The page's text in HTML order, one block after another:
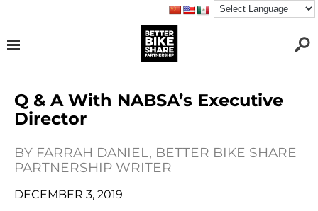
Q & A With NABSA’s Executive
Director
BY FARRAH DANIEL, BETTER BIKE SHARE
PARTNERSHIP WRITER
DECEMBER 3, 2019